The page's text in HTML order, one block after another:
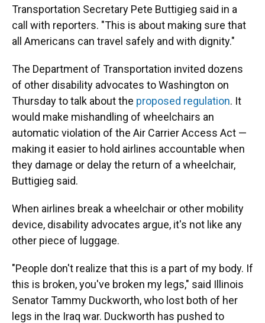
Transportation Secretary Pete Buttigieg said in a
call with reporters. "This is about making sure that
all Americans can travel safely and with dignity."
The Department of Transportation invited dozens
of other disability advocates to Washington on
Thursday to talk about the proposed regulation. It
would make mishandling of wheelchairs an
automatic violation of the Air Carrier Access Act —
making it easier to hold airlines accountable when
they damage or delay the return of a wheelchair,
Buttigieg said.
When airlines break a wheelchair or other mobility
device, disability advocates argue, it's not like any
other piece of luggage.
"People don't realize that this is a part of my body. If
this is broken, you've broken my legs," said Illinois
Senator Tammy Duckworth, who lost both of her
legs in the Iraq war. Duckworth has pushed to